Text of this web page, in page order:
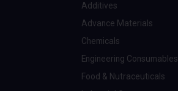
Additives
Advance Materials
Chemicals
Engineering Consumables
Food & Nutraceuticals